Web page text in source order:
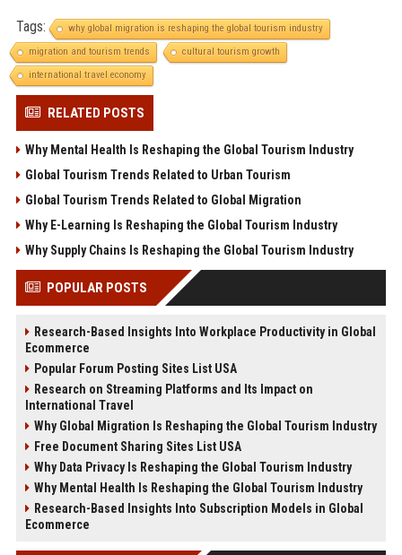
Tags:
why global migration is reshaping the global tourism industry
migration and tourism trends
cultural tourism growth
international travel economy
RELATED POSTS
Why Mental Health Is Reshaping the Global Tourism Industry
Global Tourism Trends Related to Urban Tourism
Global Tourism Trends Related to Global Migration
Why E-Learning Is Reshaping the Global Tourism Industry
Why Supply Chains Is Reshaping the Global Tourism Industry
POPULAR POSTS
Research-Based Insights Into Workplace Productivity in Global
Ecommerce
Popular Forum Posting Sites List USA
Research on Streaming Platforms and Its Impact on
International Travel
Why Global Migration Is Reshaping the Global Tourism Industry
Free Document Sharing Sites List USA
Why Data Privacy Is Reshaping the Global Tourism Industry
Why Mental Health Is Reshaping the Global Tourism Industry
Research-Based Insights Into Subscription Models in Global
Ecommerce